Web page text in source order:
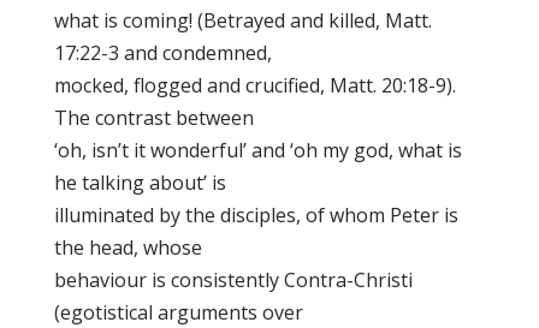
what is coming! (Betrayed and killed, Matt.
17:22-3 and condemned,
mocked, flogged and crucified, Matt. 20:18-9).
The contrast between
‘oh, isn’t it wonderful’ and ‘oh my god, what is
he talking about’ is
illuminated by the disciples, of whom Peter is
the head, whose
behaviour is consistently Contra-Christi
(egotistical arguments over